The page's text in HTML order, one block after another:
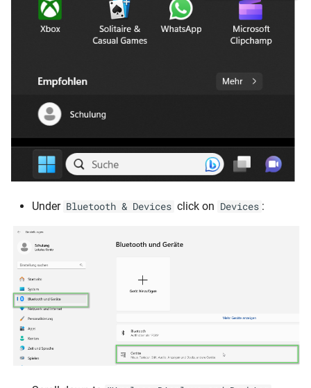
Under Bluetooth & Devices click on Devices :